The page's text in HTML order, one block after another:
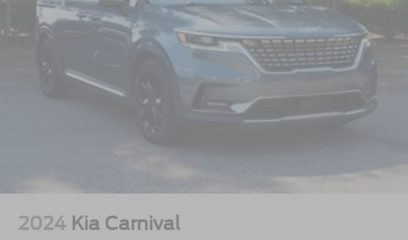
2024 Kia Carnival